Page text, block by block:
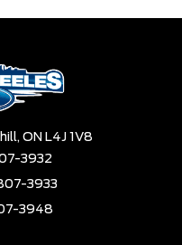
ON L4J 1V8
3932
3933
3948